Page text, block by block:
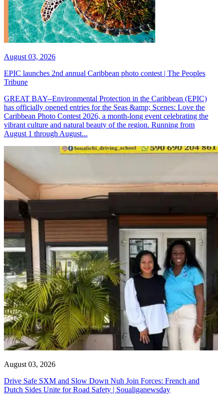
August 03, 2026
EPIC launches 2nd annual Caribbean photo contest | The Peoples
Tribune
GREAT BAY--Environmental Protection in the Caribbean (EPIC)
has officially opened entries for the Seas &amp; Scenes: Love the
Caribbean Photo Contest 2026, a month-long event celebrating the
vibrant culture and natural beauty of the region. Running from
August 1 through August...
August 03, 2026
Drive Safe SXM and Slow Down Nuh Join Forces: French and
Dutch Sides Unite for Road Safety | Soualiganewsday